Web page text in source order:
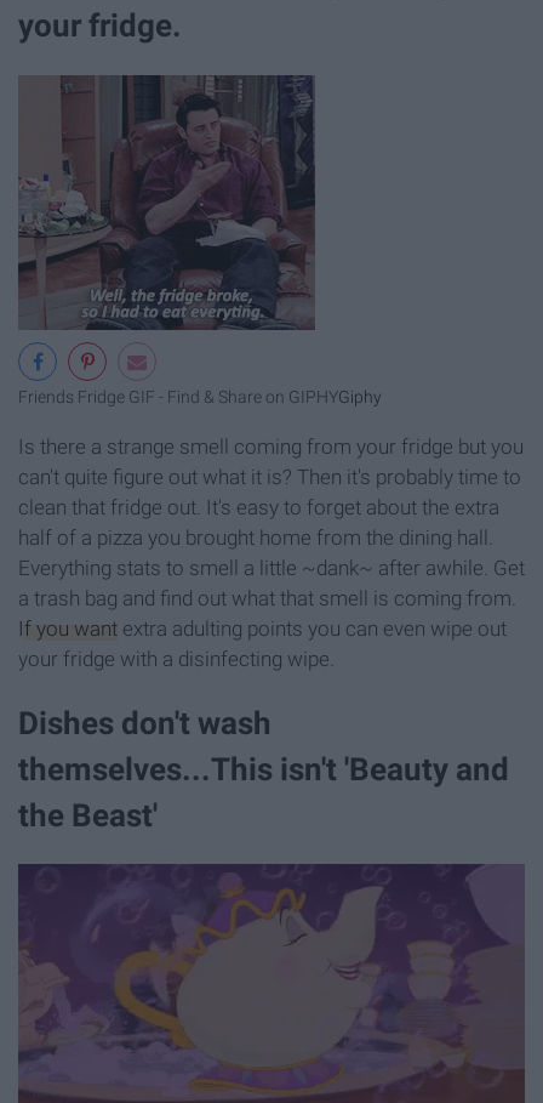
your fridge.
Friends Fridge GIF - Find & Share on GIPHYGiphy
Is there a strange smell coming from your fridge but you
can't quite figure out what it is? Then it's probably time to
clean that fridge out. It's easy to forget about the extra
half of a pizza you brought home from the dining hall.
Everything stats to smell a little ~dank~ after awhile. Get
a trash bag and find out what that smell is coming from.
If you want extra adulting points you can even wipe out
your fridge with a disinfecting wipe.
Dishes don't wash
themselves...This isn't 'Beauty and
the Beast'